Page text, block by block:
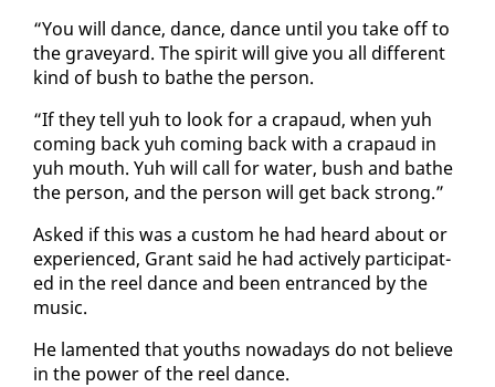
“You will dance, dance, dance un­til you take off to
the grave­yard. The spir­it will give you all dif­fer­ent
kind of bush to bathe the per­son.
“If they tell yuh to look for a cra­paud, when yuh
com­ing back yuh com­ing back with a cra­paud in
yuh mouth. Yuh will call for wa­ter, bush and bathe
the per­son, and the per­son will get back strong.”
Asked if this was a cus­tom he had heard about or
ex­pe­ri­enced, Grant said he had ac­tive­ly par­tic­i­pat­
ed in the reel dance and been en­tranced by the
mu­sic.
He lament­ed that youths nowa­days do not be­lieve
in the pow­er of the reel dance.